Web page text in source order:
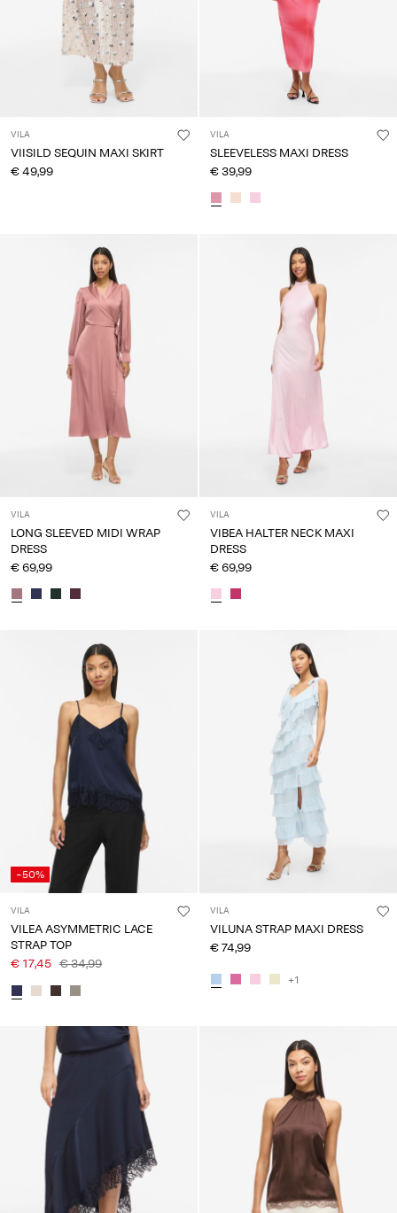
VILA
VIISILD SEQUIN MAXI SKIRT
€ 49,99
VILA
SLEEVELESS MAXI DRESS
€ 39,99
VILA
LONG SLEEVED MIDI WRAP
DRESS
€ 69,99
VILA
VIBEA HALTER NECK MAXI
DRESS
€ 69,99
-50%
VILA
VILEA ASYMMETRIC LACE
STRAP TOP
€ 17,45 € 34,99
VILA
VILUNA STRAP MAXI DRESS
€ 74,99
+1